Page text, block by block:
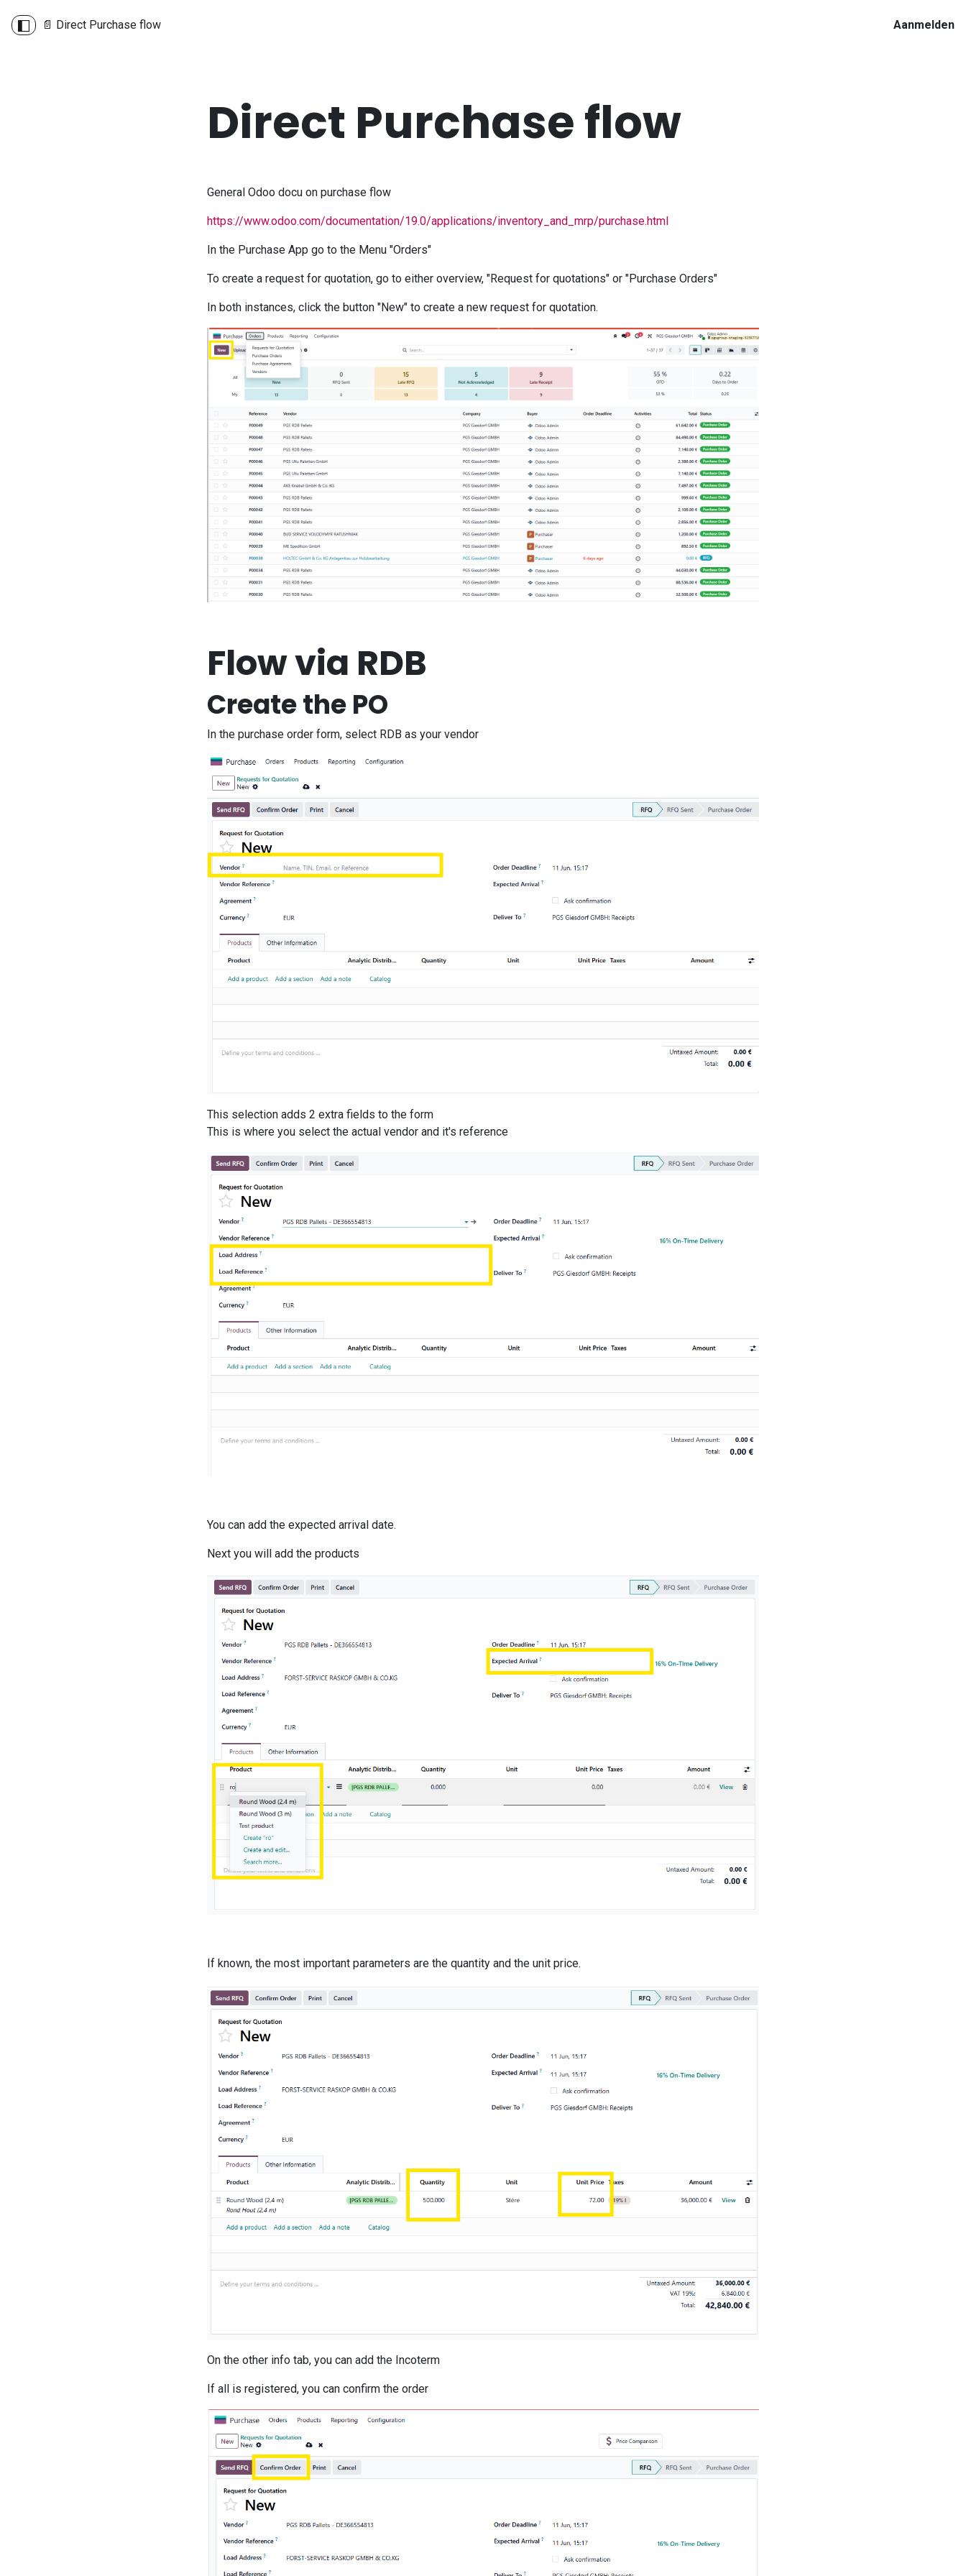
📄 Direct Purchase flow Aanmelden
Direct Purchase flow
General Odoo docu on purchase flow
https://www.odoo.com/documentation/19.0/applications/inventory_and_mrp/purchase.html
In the Purchase App go to the Menu "Orders"
To create a request for quotation, go to either overview, "Request for quotations" or "Purchase Orders"
In both instances, click the button "New" to create a new request for quotation.
Flow via RDB
Create the PO
In the purchase order form, select RDB as your vendor
This selection adds 2 extra fields to the form
This is where you select the actual vendor and it's reference
You can add the expected arrival date.
Next you will add the products
If known, the most important parameters are the quantity and the unit price.
On the other info tab, you can add the Incoterm
If all is registered, you can confirm the order